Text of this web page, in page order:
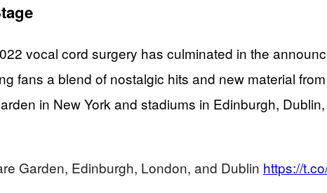
vocal cord surgery has culminated in the
fans a blend of nostalgic hits and new material
in New York and stadiums in Edinburgh,
Garden, Edinburgh, London, and Dublin https://